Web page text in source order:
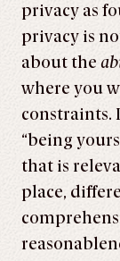
privacy as
privacy is
about the
where you
constraints.
“being
that is
place,